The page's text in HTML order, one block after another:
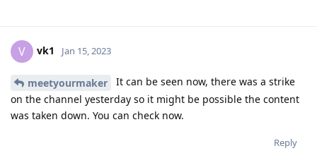
V vk1 Jan 15, 2023
meetyourmaker
It can be seen now, there was a strike
on the channel yesterday so it might be possible the content
was taken down. You can check now.
Reply